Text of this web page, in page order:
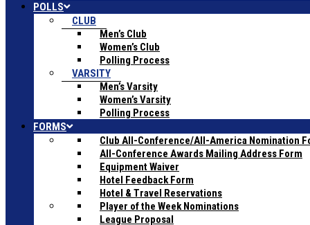
POLLS
CLUB
Men’s Club
Women’s Club
Polling Process
VARSITY
Men’s Varsity
Women’s Varsity
Polling Process
FORMS
Club All-Conference/All-America Nomination
All-Conference Awards Mailing Address Form
Equipment Waiver
Hotel Feedback Form
Hotel & Travel Reservations
Player of the Week Nominations
League Proposal